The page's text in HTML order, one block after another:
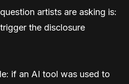
artists are asking is:
the disclosure
if an AI tool was used to